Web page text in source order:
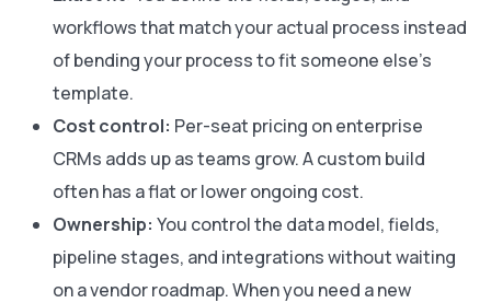
workflows that match your actual process instead
of bending your process to fit someone else’s
template.
Cost control: Per-seat pricing on enterprise
CRMs adds up as teams grow. A custom build
often has a flat or lower ongoing cost.
Ownership: You control the data model, fields,
pipeline stages, and integrations without waiting
on a vendor roadmap. When you need a new